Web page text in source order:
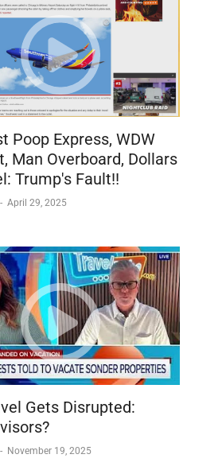
Poop Express, WDW
Man Overboard, Dollars
Trump's Fault!!
- April 29, 2025
Gets Disrupted:
- November 19, 2025